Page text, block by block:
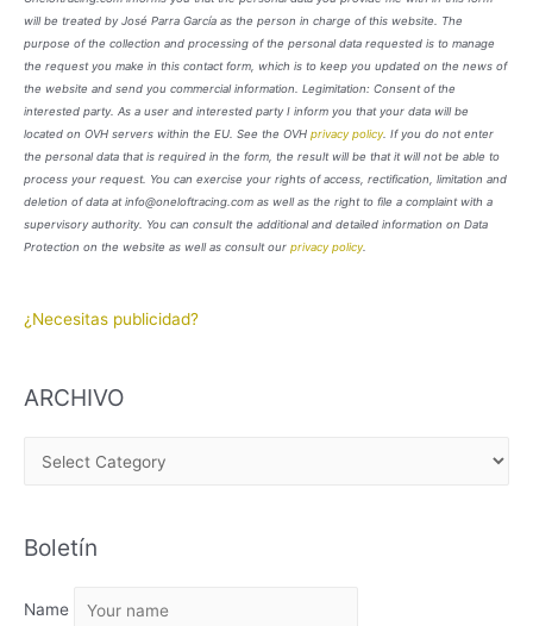
will be treated by José Parra García as the person in charge of this website. The
purpose of the collection and processing of the personal data requested is to manage
the request you make in this contact form, which is to keep you updated on the news of
the website and send you commercial information. Legimitation: Consent of the
interested party. As a user and interested party I inform you that your data will be
located on OVH servers within the EU. See the OVH privacy policy. If you do not enter
the personal data that is required in the form, the result will be that it will not be able to
process your request. You can exercise your rights of access, rectification, limitation and
deletion of data at info@oneloftracing.com as well as the right to file a complaint with a
supervisory authority. You can consult the additional and detailed information on Data
Protection on the website as well as consult our privacy policy.
¿Necesitas publicidad?
ARCHIVO
H
V
Boletín
Name